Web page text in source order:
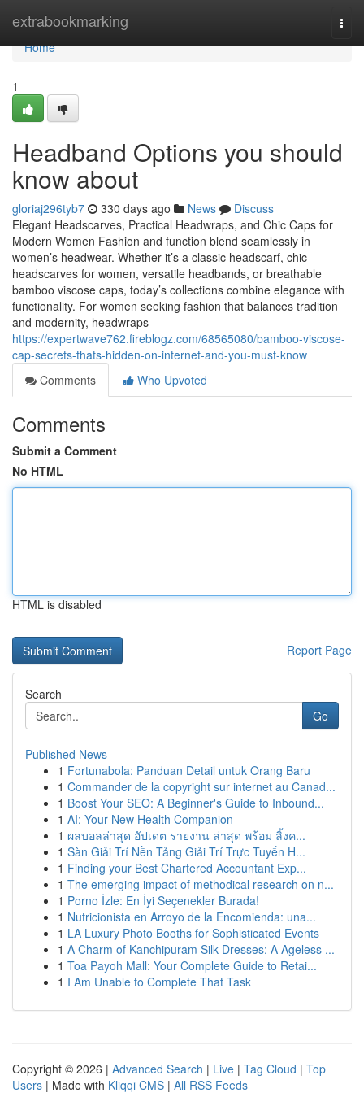
extrabookmarking
Home
Home
1
Headband Options you should
know about
gloriaj296tyb7 330 days ago News
Discuss
Elegant Headscarves, Practical Headwraps, and Chic Caps for
Modern Women Fashion and function blend seamlessly in
women’s headwear. Whether it’s a classic headscarf, chic
headscarves for women, versatile headbands, or breathable
bamboo viscose caps, today’s collections combine elegance with
functionality. For women seeking fashion that balances tradition
and modernity, headwraps
https://expertwave762.fireblogz.com/68565080/bamboo-viscose-
cap-secrets-thats-hidden-on-internet-and-you-must-know
Comments
Who Upvoted
Comments
Submit a Comment
No HTML
HTML is disabled
Report Page
Search
Go
Published News
1 Fortunabola: Panduan Detail untuk Orang Baru
1 Commander de la copyright sur internet au Canad...
1 Boost Your SEO: A Beginner's Guide to Inbound...
1 AI: Your New Health Companion
1 ผลบอลล่าสุด อัปเดต รายงาน ล่าสุด พร้อม ลิ้งค...
1 Sàn Giải Trí Nền Tảng Giải Trí Trực Tuyến H...
1 Finding your Best Chartered Accountant Exp...
1 The emerging impact of methodical research on n...
1 Porno İzle: En İyi Seçenekler Burada!
1 Nutricionista en Arroyo de la Encomienda: una...
1 LA Luxury Photo Booths for Sophisticated Events
1 A Charm of Kanchipuram Silk Dresses: A Ageless ...
1 Toa Payoh Mall: Your Complete Guide to Retai...
1 I Am Unable to Complete That Task
Copyright © 2026 | Advanced Search | Live | Tag Cloud | Top
Users | Made with Kliqqi CMS | All RSS Feeds